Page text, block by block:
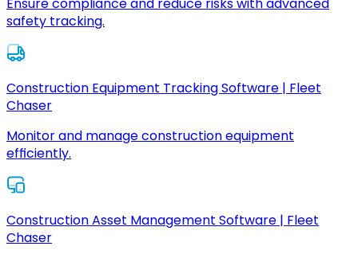
safety tracking.
Construction Equipment Tracking Software | Fleet
Chaser
Monitor and manage construction equipment
efficiently.
Construction Asset Management Software | Fleet
Chaser